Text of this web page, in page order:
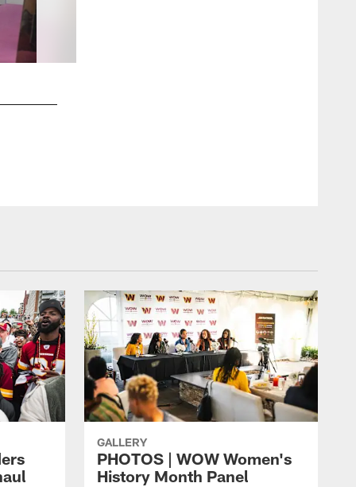
GALLERY
PHOTOS | WOW Women's
History Month Panel